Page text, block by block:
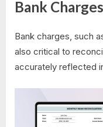
Bank Charges
Bank charges, such
also critical to
accurately reflected